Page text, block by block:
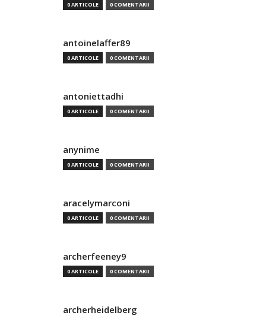
0 ARTICOLE 0 COMENTARII
antoinelaffer89
0 ARTICOLE 0 COMENTARII
antoniettadhi
0 ARTICOLE 0 COMENTARII
anynime
0 ARTICOLE 0 COMENTARII
aracelymarconi
0 ARTICOLE 0 COMENTARII
archerfeeney9
0 ARTICOLE 0 COMENTARII
archerheidelberg